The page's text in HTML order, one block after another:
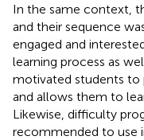
In the same context,
and their sequence
engaged and
learning process as
motivated students to
and allows them to
Likewise, difficulty
recommended to use